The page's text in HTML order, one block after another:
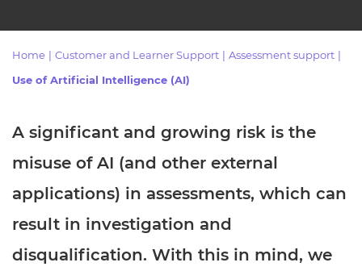
Resources
Events
- learners
Replacement certificates
- centres
Home Customer and Learner Support Assessment support
Use of Artificial Intelligence (AI)
A significant and growing risk is the
misuse of AI (and other external
applications) in assessments, which can
result in investigation and
disqualification. With this in mind, we